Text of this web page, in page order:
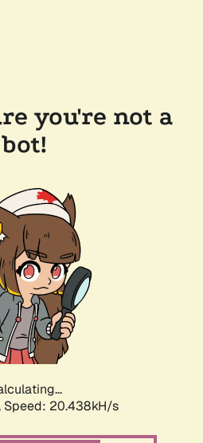
you're not a
bot!
Speed: 20.438kH/s